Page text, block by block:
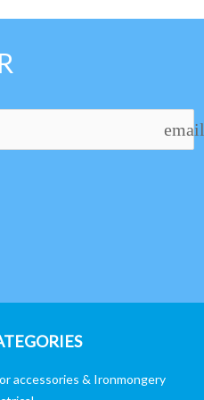
email
accessories & Ironmongery